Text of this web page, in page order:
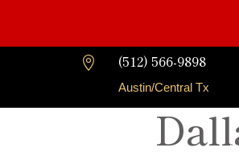
 (512) 566-9898
Austin/Central Tx